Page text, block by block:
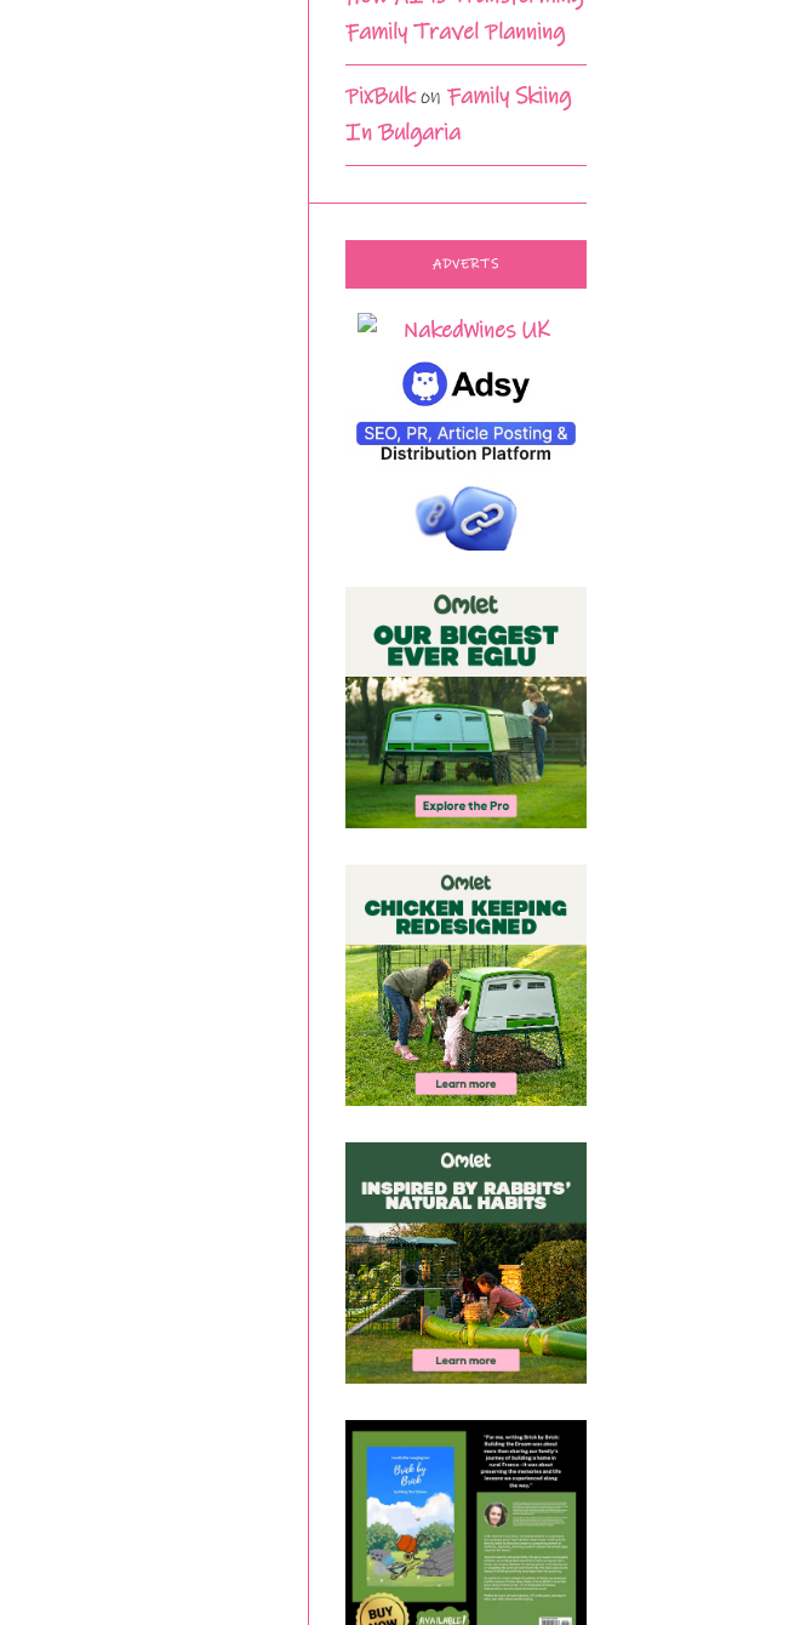
Family Travel Planning
PixBulkon Family Skiing
In Bulgaria
ADVERTS